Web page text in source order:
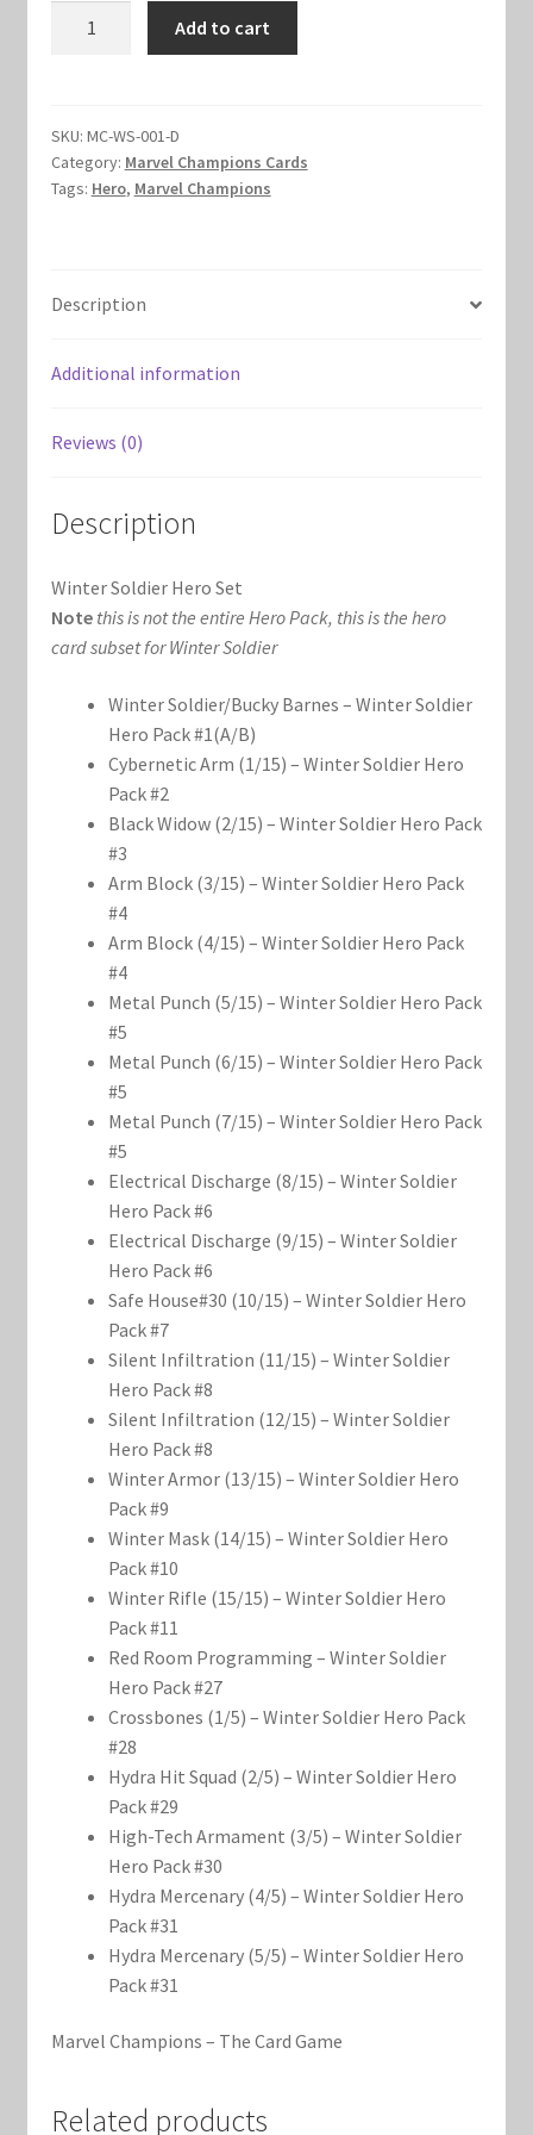
Marvel Champions Shop – Hero Packs
Marvel Champions Shop – Justice
Marvel Champions Shop – Support
Marvel Champions Shop – Upgrade
Privacy Policy
Shipping Policy
quantity
Add to cart
SKU: MC-WS-001-D
Category: Marvel Champions Cards
Tags: Hero, Marvel Champions
Description
Additional information
Reviews (0)
Description
Winter Soldier Hero Set
Note this is not the entire Hero Pack, this is the hero
card subset for Winter Soldier
Winter Soldier/Bucky Barnes – Winter Soldier
Hero Pack #1(A/B)
Cybernetic Arm (1/15) – Winter Soldier Hero
Pack #2
Black Widow (2/15) – Winter Soldier Hero Pack
#3
Arm Block (3/15) – Winter Soldier Hero Pack
#4
Arm Block (4/15) – Winter Soldier Hero Pack
#4
Metal Punch (5/15) – Winter Soldier Hero Pack
#5
Metal Punch (6/15) – Winter Soldier Hero Pack
#5
Metal Punch (7/15) – Winter Soldier Hero Pack
#5
Electrical Discharge (8/15) – Winter Soldier
Hero Pack #6
Electrical Discharge (9/15) – Winter Soldier
Hero Pack #6
Safe House#30 (10/15) – Winter Soldier Hero
Pack #7
Silent Infiltration (11/15) – Winter Soldier
Hero Pack #8
Silent Infiltration (12/15) – Winter Soldier
Hero Pack #8
Winter Armor (13/15) – Winter Soldier Hero
Pack #9
Winter Mask (14/15) – Winter Soldier Hero
Pack #10
Winter Rifle (15/15) – Winter Soldier Hero
Pack #11
Red Room Programming – Winter Soldier
Hero Pack #27
Crossbones (1/5) – Winter Soldier Hero Pack
#28
Hydra Hit Squad (2/5) – Winter Soldier Hero
Pack #29
High-Tech Armament (3/5) – Winter Soldier
Hero Pack #30
Hydra Mercenary (4/5) – Winter Soldier Hero
Pack #31
Hydra Mercenary (5/5) – Winter Soldier Hero
Pack #31
Marvel Champions – The Card Game
Related products